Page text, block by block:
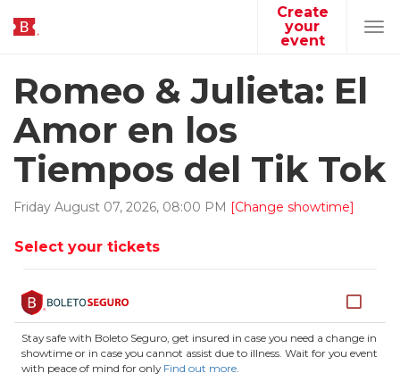
Create
your
event
Romeo & Julieta: El
Amor en los
Tiempos del Tik Tok
Friday August 07, 2026, 08:00 PM [Change showtime]
Select your tickets
Stay safe with Boleto Seguro, get insured in case you need a change in
showtime or in case you cannot assist due to illness. Wait for you event
with peace of mind for only Find out more.